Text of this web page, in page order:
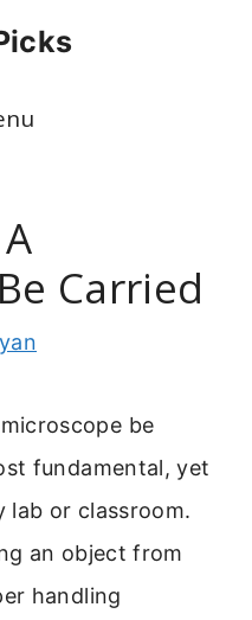
Carried
be
fundamental, yet
lab or classroom.
an object from
handling